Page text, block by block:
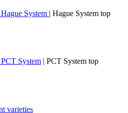
System | Hague System top
System | PCT System top
varieties